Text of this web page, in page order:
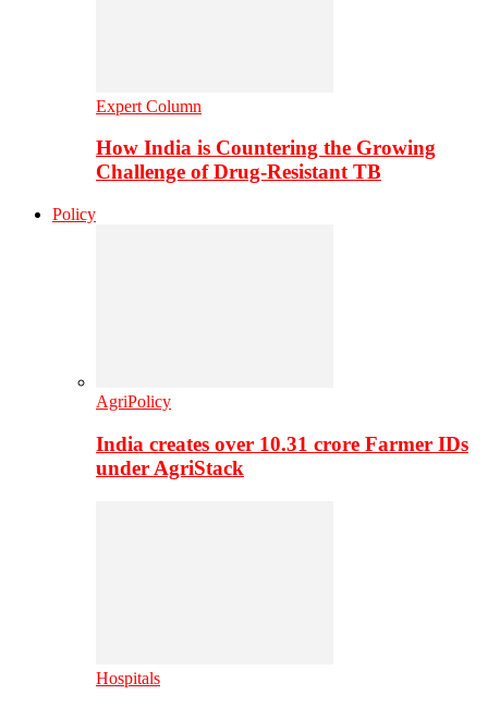
Expert Column
How India is Countering the Growing
Challenge of Drug-Resistant TB
Policy
AgriPolicy
India creates over 10.31 crore Farmer IDs
under AgriStack
Hospitals